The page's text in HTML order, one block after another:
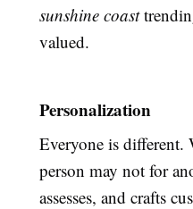
sunshine coast
valued.
Personalization
Everyone is
person may not for
assesses, and crafts